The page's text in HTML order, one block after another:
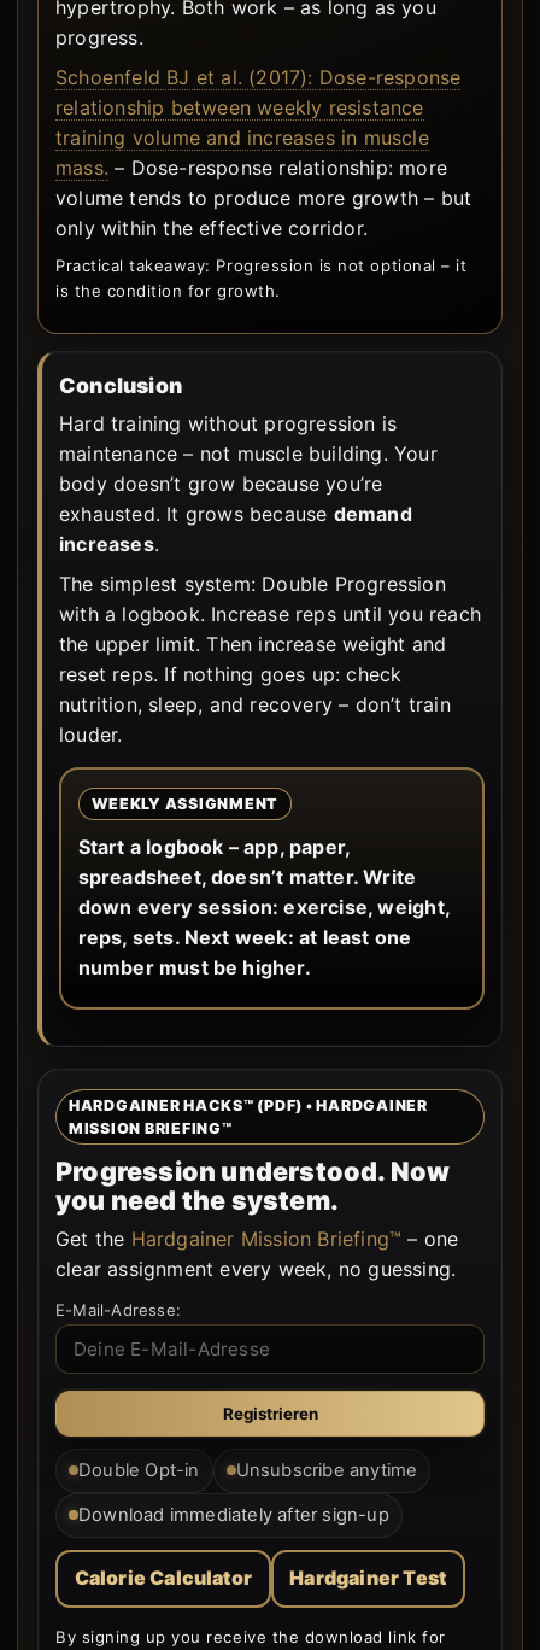
hypertrophy. Both work – as long as you
progress.
Schoenfeld BJ et al. (2017): Dose-response
relationship between weekly resistance
training volume and increases in muscle
mass. – Dose-response relationship: more
volume tends to produce more growth – but
only within the effective corridor.
Practical takeaway: Progression is not optional – it
is the condition for growth.
Conclusion
Hard training without progression is
maintenance – not muscle building. Your
body doesn’t grow because you’re
exhausted. It grows because demand
increases.
The simplest system: Double Progression
with a logbook. Increase reps until you reach
the upper limit. Then increase weight and
reset reps. If nothing goes up: check
nutrition, sleep, and recovery – don’t train
louder.
WEEKLY ASSIGNMENT
Start a logbook – app, paper,
spreadsheet, doesn’t matter. Write
down every session: exercise, weight,
reps, sets. Next week: at least one
number must be higher.
HARDGAINER HACKS™ (PDF) • HARDGAINER
MISSION BRIEFING™
Progression understood. Now
you need the system.
Get the Hardgainer Mission Briefing™ – one
clear assignment every week, no guessing.
E-Mail-Adresse:
Double Opt-in Unsubscribe anytime
Download immediately after sign-up
Calorie Calculator Hardgainer Test
By signing up you receive the download link for